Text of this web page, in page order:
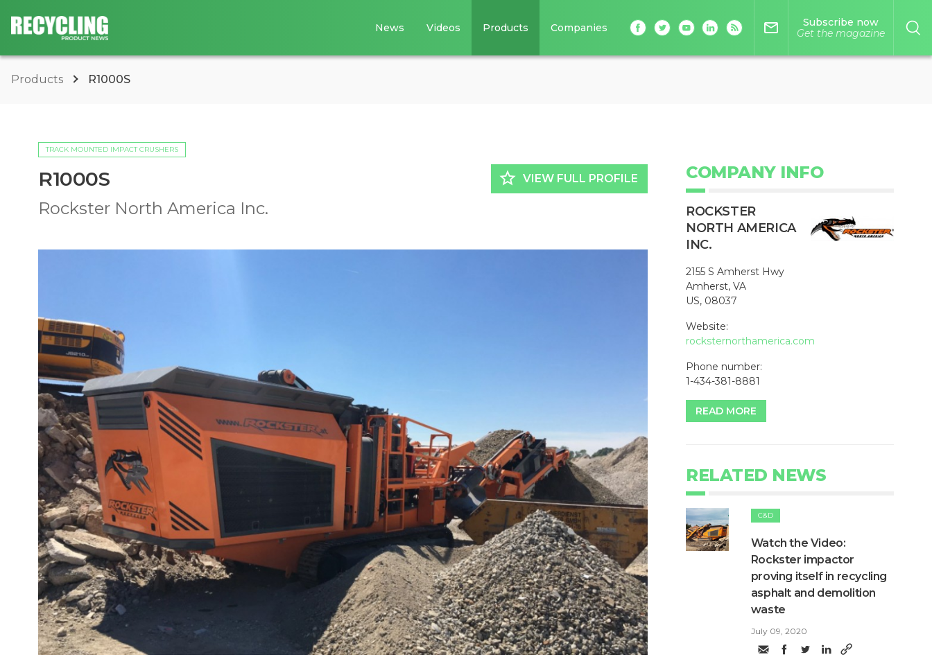
News Videos Products Companies mail_outline
Subscribe now
Get the magazine
Products R1000S
TRACK MOUNTED IMPACT CRUSHERS
R1000S
Rockster North America Inc.
star_border VIEW FULL PROFILE COMPANY INFO
ROCKSTER
NORTH AMERICA
INC.
2155 S Amherst Hwy
Amherst, VA
US, 08037
Website:
rocksternorthamerica.com
Phone number:
1-434-381-8881
READ MORE
RELATED NEWS
C&D
Watch the Video:
Rockster impactor
proving itself in recycling
asphalt and demolition
waste
July 09, 2020